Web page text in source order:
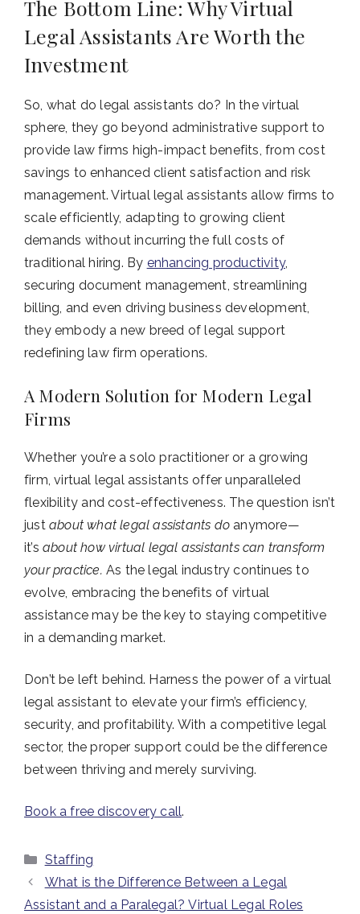
The Bottom Line: Why Virtual
Legal Assistants Are Worth the
Investment
So, what do legal assistants do? In the virtual
sphere, they go beyond administrative support to
provide law firms high-impact benefits, from cost
savings to enhanced client satisfaction and risk
management. Virtual legal assistants allow firms to
scale efficiently, adapting to growing client
demands without incurring the full costs of
traditional hiring. By enhancing productivity,
securing document management, streamlining
billing, and even driving business development,
they embody a new breed of legal support
redefining law firm operations.
A Modern Solution for Modern Legal
Firms
Whether you’re a solo practitioner or a growing
firm, virtual legal assistants offer unparalleled
flexibility and cost-effectiveness. The question isn’t
just about what legal assistants do anymore—
it’s about how virtual legal assistants can transform
your practice. As the legal industry continues to
evolve, embracing the benefits of virtual
assistance may be the key to staying competitive
in a demanding market.
Don’t be left behind. Harness the power of a virtual
legal assistant to elevate your firm’s efficiency,
security, and profitability. With a competitive legal
sector, the proper support could be the difference
between thriving and merely surviving.
Book a free discovery call.
Categories
Staffing
What is the Difference Between a Legal
Assistant and a Paralegal? Virtual Legal Roles